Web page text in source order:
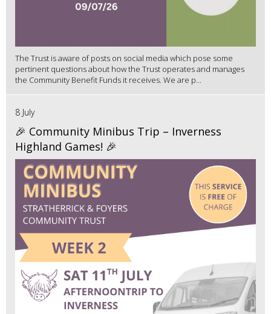
The Trust is aware of posts on social media which pose some
pertinent questions about how the Trust operates and manages
the Community Benefit Funds it receives. We are p...
8 July
🎉 Community Minibus Trip – Inverness
Highland Games! 🎉